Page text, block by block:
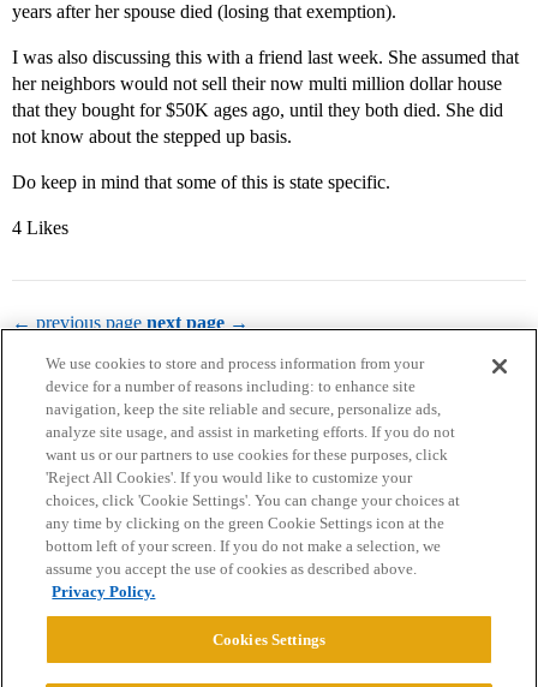
years after her spouse died (losing that exemption).
I was also discussing this with a friend last week. She assumed that
her neighbors would not sell their now multi million dollar house
that they bought for $50K ages ago, until they both died. She did
not know about the stepped up basis.
Do keep in mind that some of this is state specific.
4 Likes
← previous page next page →
Home Categories Guidelines Terms of Service
Privacy Policy
Powered byDiscourse
We use cookies to store and process information from your
device for a number of reasons including: to enhance site
navigation, keep the site reliable and secure, personalize ads,
analyze site usage, and assist in marketing efforts. If you do not
want us or our partners to use cookies for these purposes, click
'Reject All Cookies'. If you would like to customize your
choices, click 'Cookie Settings'. You can change your choices at
any time by clicking on the green Cookie Settings icon at the
bottom left of your screen. If you do not make a selection, we
assume you accept the use of cookies as described above.
Privacy Policy.
Cookies Settings